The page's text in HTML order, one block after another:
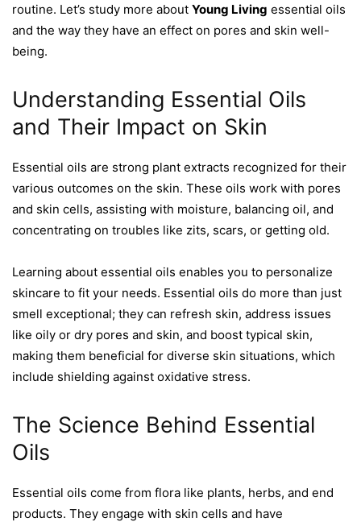
routine. Let’s study more about Young Living essential oils
and the way they have an effect on pores and skin well-
being.
Understanding Essential Oils
and Their Impact on Skin
Essential oils are strong plant extracts recognized for their
various outcomes on the skin. These oils work with pores
and skin cells, assisting with moisture, balancing oil, and
concentrating on troubles like zits, scars, or getting old.
Learning about essential oils enables you to personalize
skincare to fit your needs. Essential oils do more than just
smell exceptional; they can refresh skin, address issues
like oily or dry pores and skin, and boost typical skin,
making them beneficial for diverse skin situations, which
include shielding against oxidative stress.
The Science Behind Essential
Oils
Essential oils come from flora like plants, herbs, and end
products. They engage with skin cells and have